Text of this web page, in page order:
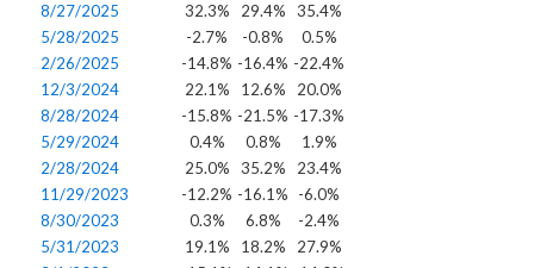
8/27/2025
32.3% 29.4%
35.4%
5/28/2025
-2.7% -0.8%
0.5%
2/26/2025
-14.8% -16.4% -22.4%
12/3/2024
22.1% 12.6%
20.0%
8/28/2024
-15.8% -21.5% -17.3%
5/29/2024
0.4% 0.8%
1.9%
2/28/2024
25.0% 35.2%
23.4%
11/29/2023
-12.2% -16.1%
-6.0%
8/30/2023
0.3% 6.8%
-2.4%
5/31/2023
19.1% 18.2%
27.9%